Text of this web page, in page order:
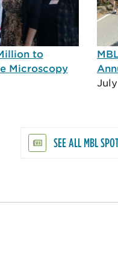
to
Microscopy
SEE ALL MBL